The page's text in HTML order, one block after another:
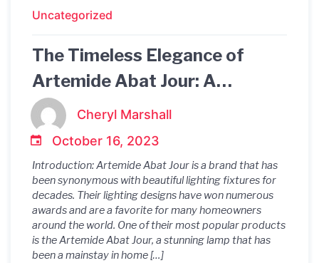
Uncategorized
The Timeless Elegance of
Artemide Abat Jour: A
Beautiful Addition to Your
Home Decor
Cheryl Marshall
October 16, 2023
Introduction: Artemide Abat Jour is a brand that has
been synonymous with beautiful lighting fixtures for
decades. Their lighting designs have won numerous
awards and are a favorite for many homeowners
around the world. One of their most popular products
is the Artemide Abat Jour, a stunning lamp that has
been a mainstay in home […]